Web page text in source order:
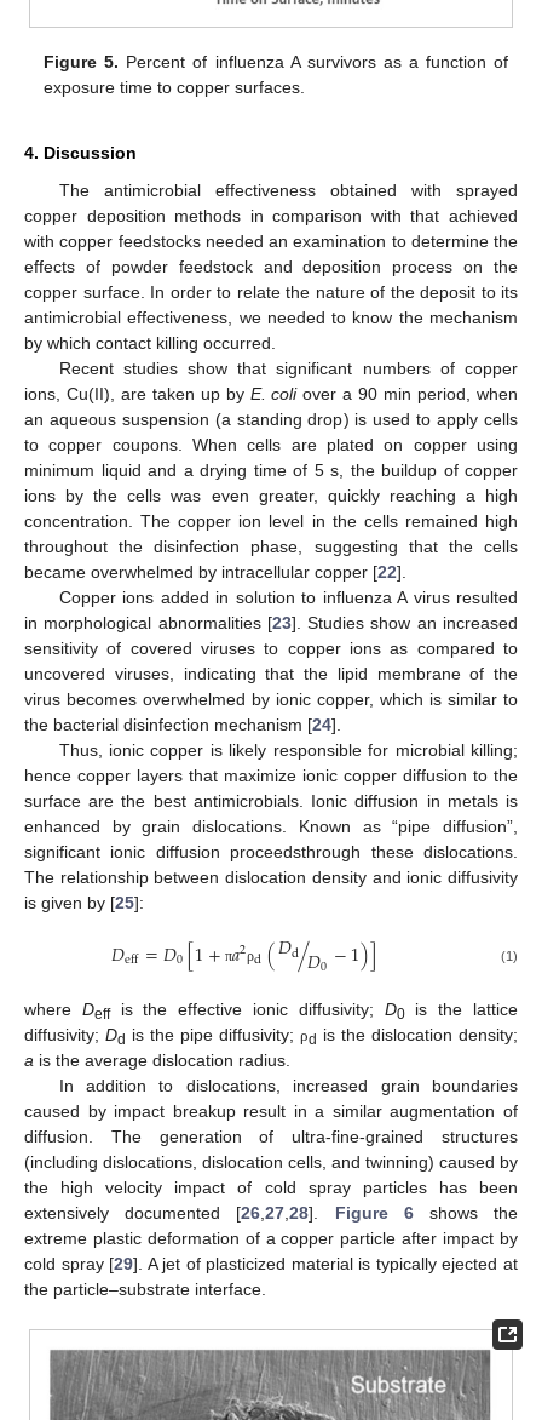
Figure 5. Percent of influenza A survivors as a function of
exposure time to copper surfaces.
4. Discussion
The antimicrobial effectiveness obtained with sprayed
copper deposition methods in comparison with that achieved
with copper feedstocks needed an examination to determine the
effects of powder feedstock and deposition process on the
copper surface. In order to relate the nature of the deposit to its
antimicrobial effectiveness, we needed to know the mechanism
by which contact killing occurred.
Recent studies show that significant numbers of copper
ions, Cu(II), are taken up by E. coliover a 90 min period, when
an aqueous suspension (a standing drop) is used to apply cells
to copper coupons. When cells are plated on copper using
minimum liquid and a drying time of 5 s, the buildup of copper
ions by the cells was even greater, quickly reaching a high
concentration. The copper ion level in the cells remained high
throughout the disinfection phase, suggesting that the cells
became overwhelmed by intracellular copper [22].
Copper ions added in solution to influenza A virus resulted
in morphological abnormalities [23]. Studies show an increased
sensitivity of covered viruses to copper ions as compared to
uncovered viruses, indicating that the lipid membrane of the
virus becomes overwhelmed by ionic copper, which is similar to
the bacterial disinfection mechanism [24].
Thus, ionic copper is likely responsible for microbial killing;
hence copper layers that maximize ionic copper diffusion to the
surface are the best antimicrobials. Ionic diffusion in metals is
enhanced by grain dislocations. Known as “pipe diffusion”,
significant ionic diffusion proceedsthrough these dislocations.
The relationship between dislocation density and ionic diffusivity
is given by [25]:
𝐷eff=𝐷0[1+ π𝑎2ρd(𝐷d𝐷0
/ −1)] (1)
where Deffis the effective ionic diffusivity; D0is the lattice
diffusivity;Dd is the pipe diffusivity;ρd is the dislocation density;
a is the average dislocation radius.
In addition to dislocations, increased grain boundaries
caused by impact breakup result in a similar augmentation of
diffusion. The generation of ultra-fine-grained structures
(including dislocations, dislocation cells, and twinning) caused by
the high velocity impact of cold spray particles has been
extensively documented [26 ,27 ,28]. Figure 6shows the
extreme plastic deformation of a copper particle after impact by
cold spray [29]. A jet of plasticized material is typically ejected at
the particle–substrate interface.